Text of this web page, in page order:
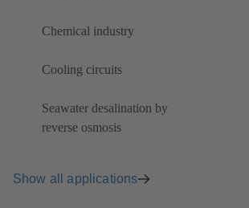
Chemical industry
Cooling circuits
Seawater desalination by
reverse osmosis
Show all applications